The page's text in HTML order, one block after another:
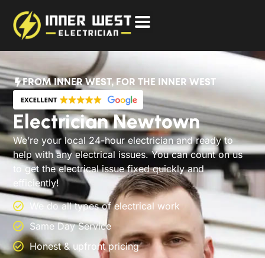
FROM INNER WEST, FOR THE INNER WEST
Electrician Newtown
We’re your local 24-hour electrician and ready to
help with any electrical issues. You can count on us
to get the electrical issue fixed quickly and
efficiently!
We do all types of electrical work
Same Day Service
Honest & upfront pricing